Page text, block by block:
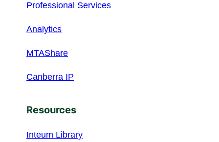
Professional Services
Analytics
MTAShare
Canberra IP
Resources
Inteum Library